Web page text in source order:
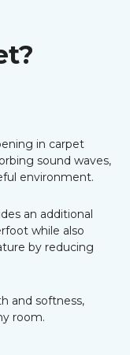
in carpet
sound waves,
environment.
an additional
while also
by reducing
and softness,
room.